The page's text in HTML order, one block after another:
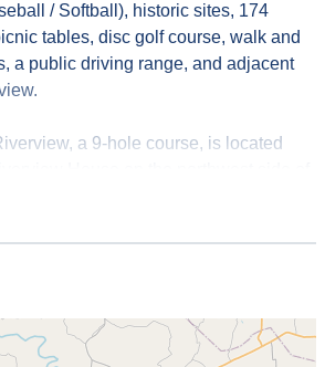
/ Softball), historic sites, 174
tables, disc golf course, walk and
a public driving range, and adjacent
a 9-hole course, is located
is set on rolling terrain with
a challenging yet enjoyable round of
range are 9 am to dusk on weekdays
the weekends. Clubs are available to